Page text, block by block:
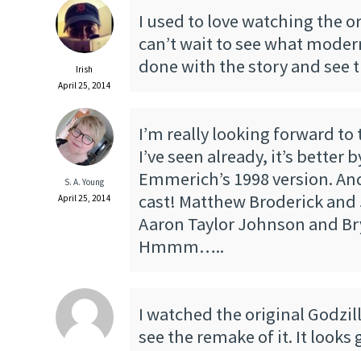
Irish
April 25, 2014
I used to love watching the
can’t wait to see what
done with the story and see
S. A. Young
April 25, 2014
I’m really looking forward
I’ve seen already, it’s better
Emmerich’s 1998 version.
cast! Matthew Broderick and
Aaron Taylor Johnson and
Hmmm…..
I watched the original
see the remake of it. It looks